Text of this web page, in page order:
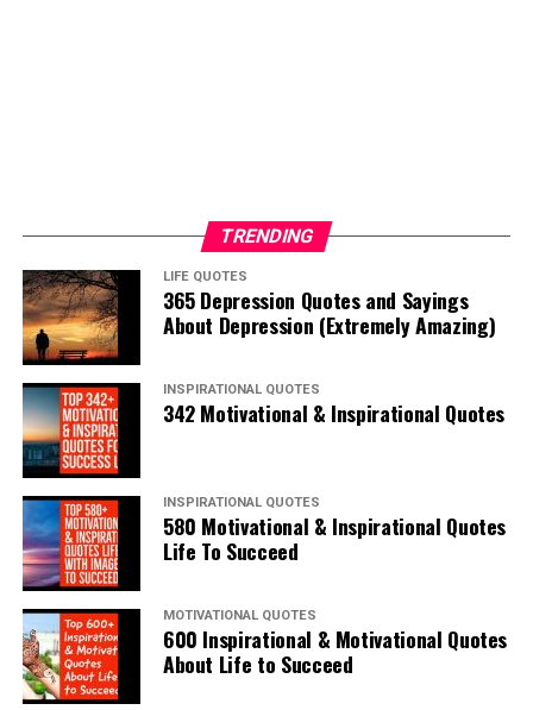
TRENDING
LIFE QUOTES
365 Depression Quotes and Sayings
About Depression (Extremely Amazing)
INSPIRATIONAL QUOTES
342 Motivational & Inspirational Quotes
INSPIRATIONAL QUOTES
580 Motivational & Inspirational Quotes
Life To Succeed
MOTIVATIONAL QUOTES
600 Inspirational & Motivational Quotes
About Life to Succeed